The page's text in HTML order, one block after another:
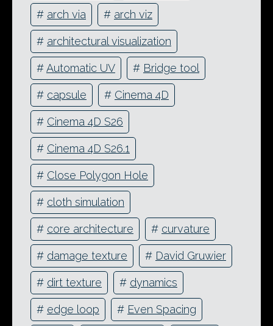
# arch via # arch viz
# architectural visualization
#Automatic UV # Bridge tool
# capsule # Cinema 4D
# Cinema 4D S26
# Cinema 4D S26.1
# Close Polygon Hole
# cloth simulation
# core architecture # curvature
# damage texture # David Gruwier
# dirt texture # dynamics
# edge loop # Even Spacing